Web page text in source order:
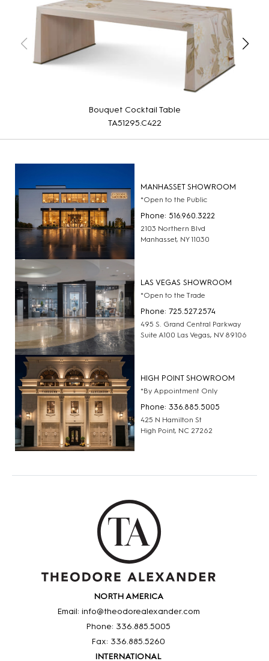
Bouquet Cocktail Table
TA51295.C422
MANHASSET SHOWROOM
*Open to the Public
Phone: 516.960.3222
2103 Northern Blvd
Manhasset, NY 11030
LAS VEGAS SHOWROOM
*Open to the Trade
Phone: 725.527.2574
495 S. Grand Central Parkway
Suite A100 Las Vegas, NV 89106
HIGH POINT SHOWROOM
*By Appointment Only
Phone: 336.885.5005
425 N Hamilton St
High Point, NC 27262
NORTH AMERICA
Email: info@theodorealexander.com
Phone: 336.885.5005
Fax: 336.885.5260
INTERNATIONAL